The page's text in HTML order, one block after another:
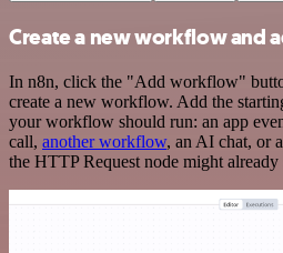
Create a new workflow and
In n8n, click the "Add workflow"
create a new workflow. Add the
your workflow should run: an app
call, another workflow, an AI chat, or
the HTTP Request node might